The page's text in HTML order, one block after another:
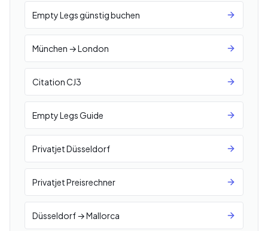
Empty Legs günstig buchen
München → London
Citation CJ3
Empty Legs Guide
Privatjet Düsseldorf
Privatjet Preisrechner
Düsseldorf → Mallorca